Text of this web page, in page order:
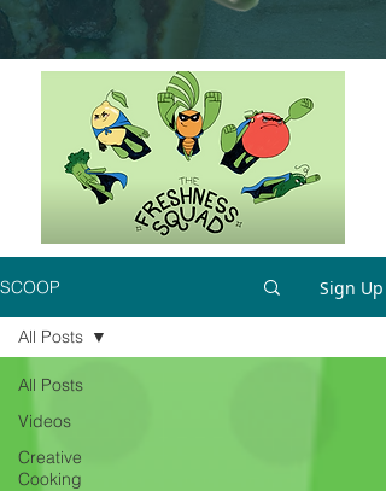
SCOOP Sign Up
All Posts
Videos
Creative
Cooking
All Posts